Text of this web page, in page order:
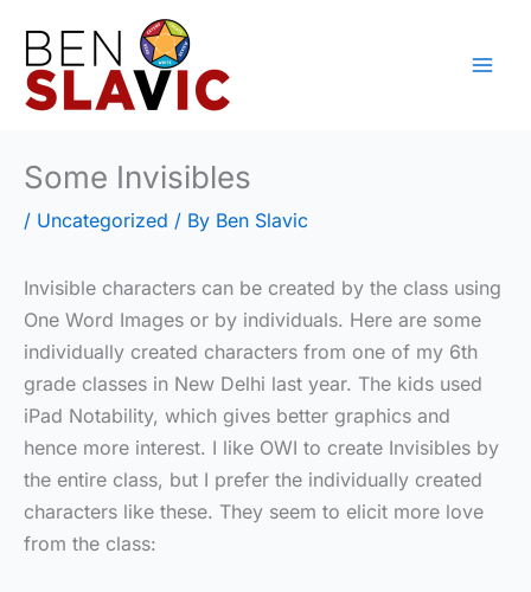
content
Some Invisibles
/ Uncategorized / By Ben Slavic
Invisible characters can be created by the class using
One Word Images or by individuals. Here are some
individually created characters from one of my 6th
grade classes in New Delhi last year. The kids used
iPad Notability, which gives better graphics and
hence more interest. I like OWI to create Invisibles by
the entire class, but I prefer the individually created
characters like these. They seem to elicit more love
from the class: